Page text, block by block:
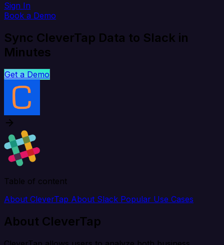
Sign In
Book a Demo
Sync CleverTap Data to Slack in
Minutes
Get a Demo
Table of content
About CleverTap About Slack Popular Use Cases
About CleverTap